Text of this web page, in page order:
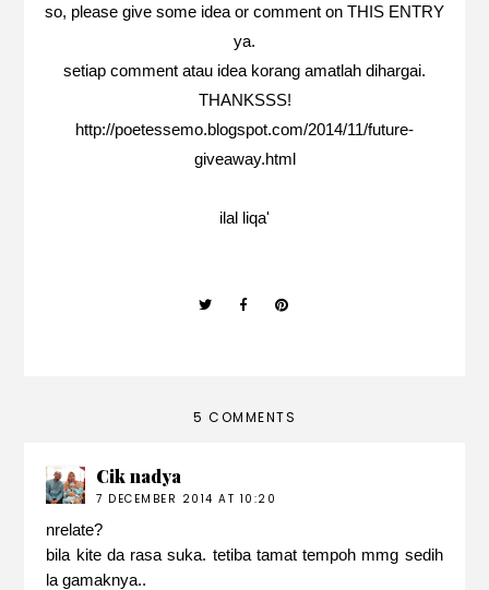
so, please give some idea or comment on THIS ENTRY
ya.
setiap comment atau idea korang amatlah dihargai.
THANKSSS!
http://poetessemo.blogspot.com/2014/11/future-
giveaway.html
ilal liqa'
5 COMMENTS
Cik nadya
7 DECEMBER 2014 AT 10:20
nrelate?
bila kite da rasa suka. tetiba tamat tempoh mmg sedih
la gamaknya..